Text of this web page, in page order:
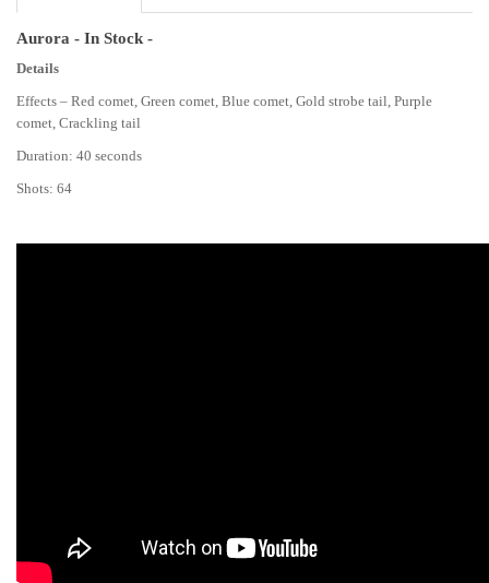
Aurora - In Stock -
Details
Effects – Red comet, Green comet, Blue comet, Gold strobe tail, Purple
comet, Crackling tail
Duration: 40 seconds
Shots: 64